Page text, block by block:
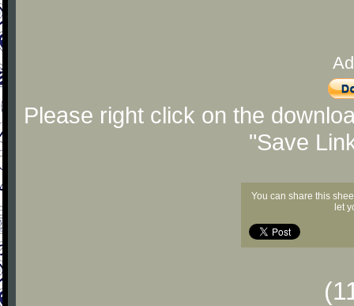
Please right click on the
"Save
You can share this
let